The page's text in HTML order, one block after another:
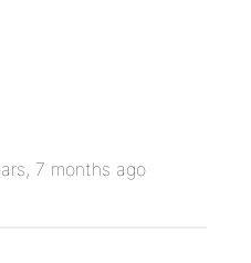
7 months ago